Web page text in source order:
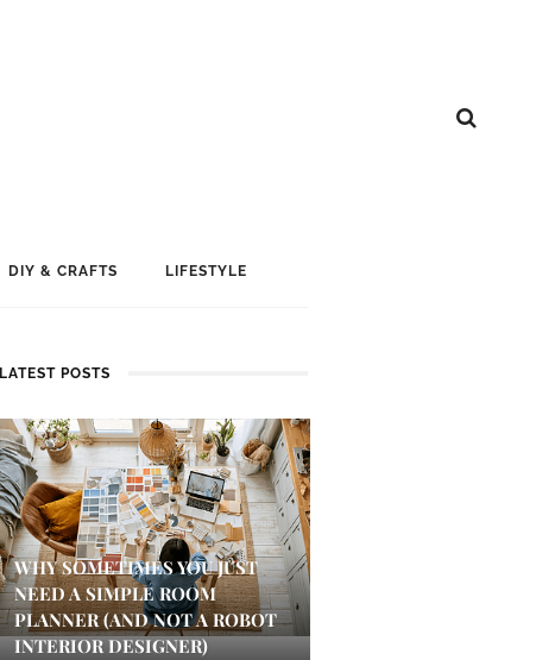
DIY & CRAFTS LIFESTYLE
LATEST POSTS
WHY SOMETIMES YOU JUST
NEED A SIMPLE ROOM
PLANNER (AND NOT A ROBOT
INTERIOR DESIGNER)